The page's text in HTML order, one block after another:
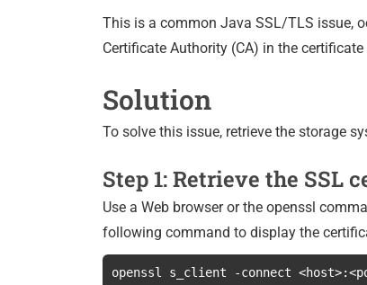
This is a common Java SSL/TLS issue,
Certificate Authority (CA) in the
Solution
To solve this issue, retrieve the storage
Step 1: Retrieve the SSL
Use a Web browser or the openssl
following command to display the
openssl s_client -connect